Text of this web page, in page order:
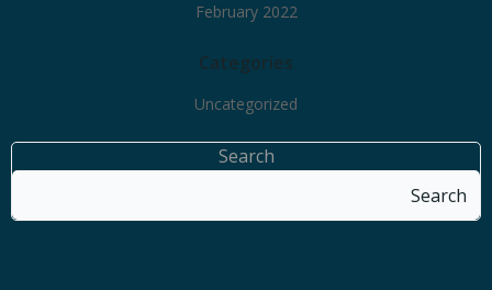
February 2022
Categories
Uncategorized
Search
Search